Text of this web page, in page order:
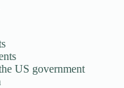
US government